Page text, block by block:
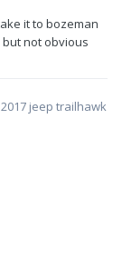
it to bozeman
not obvious
jeep trailhawk